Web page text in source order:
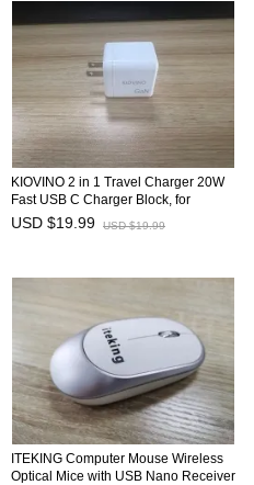
KIOVINO 2 in 1 Travel Charger 20W
Fast USB C Charger Block, for
iPhone 16/16 Pro Max/15 Series/iPad
Pro and More, White
USD $19.99 USD $19.99
ITEKING Computer Mouse Wireless
Optical Mice with USB Nano Receiver